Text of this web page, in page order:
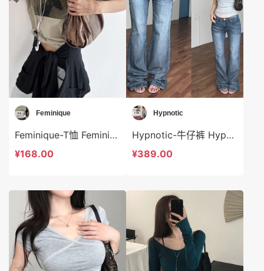
Feminique
Feminique-T恤 Feminique-t14037
¥168.00
Hypnotic
Hypnotic-牛仔裤 Hypnotic-sp624922
¥389.00